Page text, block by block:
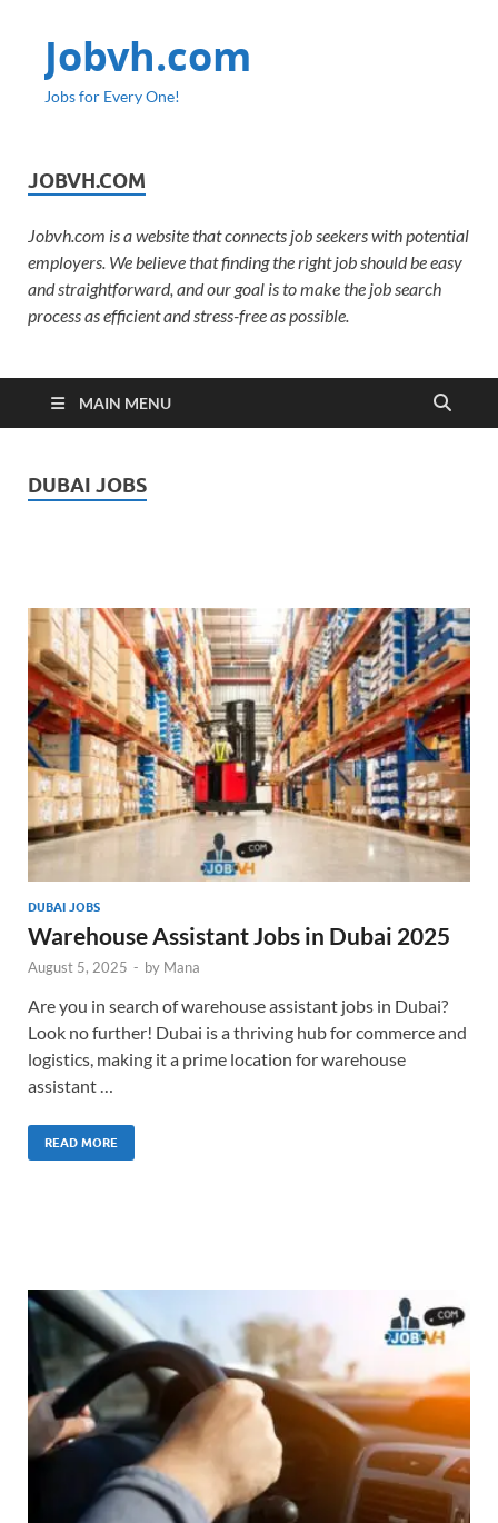
Jobvh.com
Jobs for Every One!
JOBVH.COM
Jobvh.com is a website that connects job seekers with potential
employers. We believe that finding the right job should be easy
and straightforward, and our goal is to make the job search
process as efficient and stress-free as possible.
MAIN MENU
DUBAI JOBS
DUBAI JOBS
Warehouse Assistant Jobs in Dubai 2025
August 5, 2025 - by Mana
Are you in search of warehouse assistant jobs in Dubai?
Look no further! Dubai is a thriving hub for commerce and
logistics, making it a prime location for warehouse
assistant …
READ MORE